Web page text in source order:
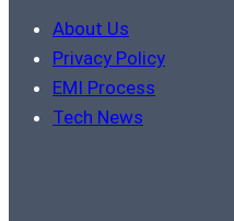
About Us
Privacy Policy
EMI Process
Tech News